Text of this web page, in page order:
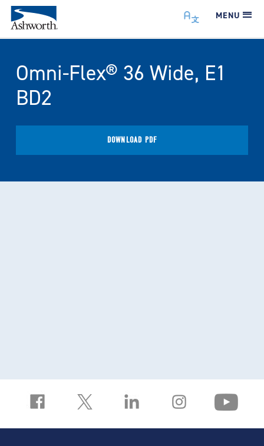
MENU
Omni-Flex® 36 Wide, E1
BD2
DOWNLOAD PDF